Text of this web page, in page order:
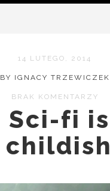
14 LUTEGO, 2014
BY IGNACY TRZEWICZEK
BRAK KOMENTARZY
Sci-fi is
childish